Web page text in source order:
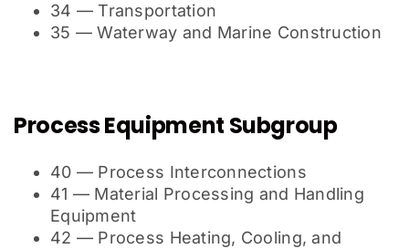
34 — Transportation
35 — Waterway and Marine Construction
Process Equipment Subgroup
40 — Process Interconnections
41 — Material Processing and Handling
Equipment
42 — Process Heating, Cooling, and